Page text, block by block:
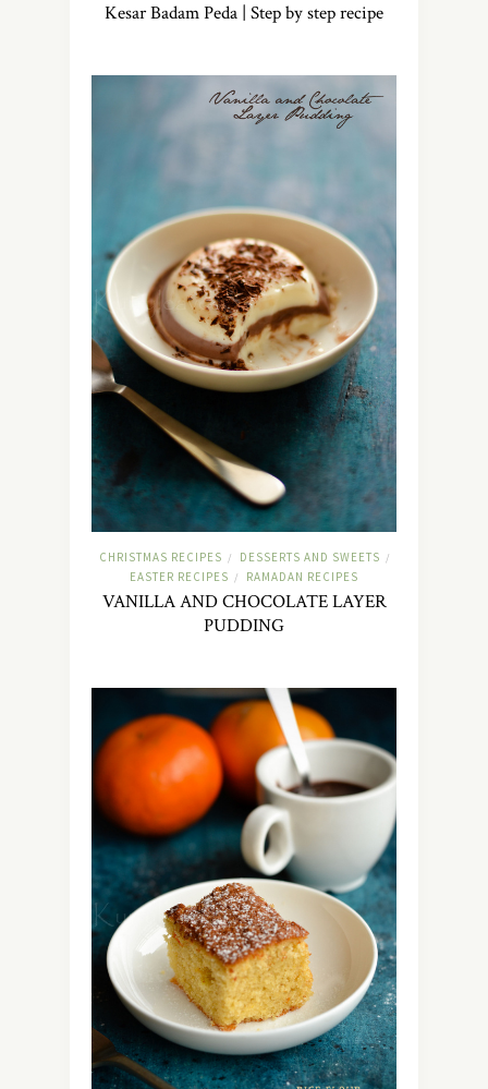
Kesar Badam Peda | Step by step recipe
CHRISTMAS RECIPES / DESSERTS AND SWEETS /
EASTER RECIPES / RAMADAN RECIPES
VANILLA AND CHOCOLATE LAYER
PUDDING